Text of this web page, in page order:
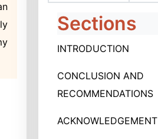
Sections
INTRODUCTION
CONCLUSION AND
RECOMMENDATIONS
ACKNOWLEDGEMENT